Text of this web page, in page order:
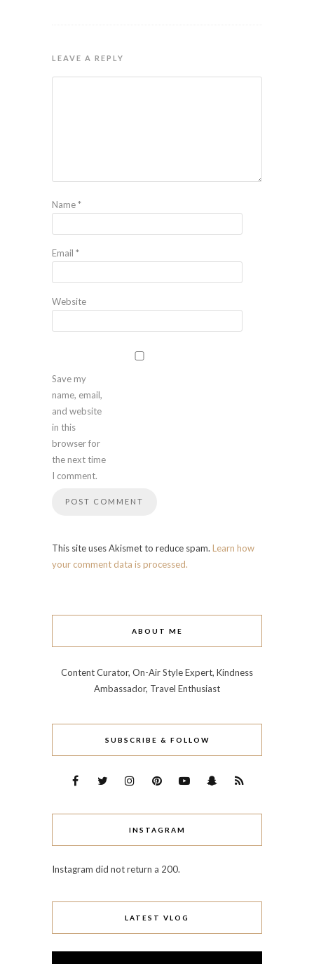
LEAVE A REPLY
Name*
Email *
Website
Save my
name, email,
and website
in this
browser for
the next time
I comment.
This site uses Akismet to reduce spam. Learn how
your comment data is processed.
ABOUT ME
Content Curator, On-Air Style Expert, Kindness
Ambassador, Travel Enthusiast
SUBSCRIBE & FOLLOW
INSTAGRAM
Instagram did not return a 200.
LATEST VLOG